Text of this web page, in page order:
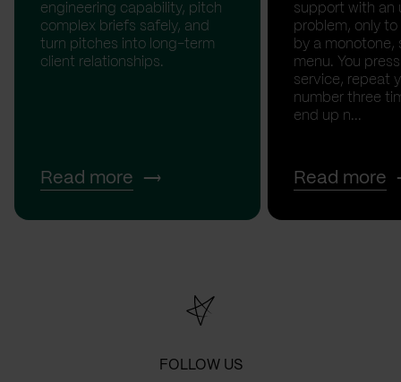
engineering capability, pitch
complex briefs safely, and
turn pitches into long-term
client relationships.
Read more
support with an
problem, only
by a monotone,
menu. You
service, repeat
number three
end up n...
Read more
FOLLOW US